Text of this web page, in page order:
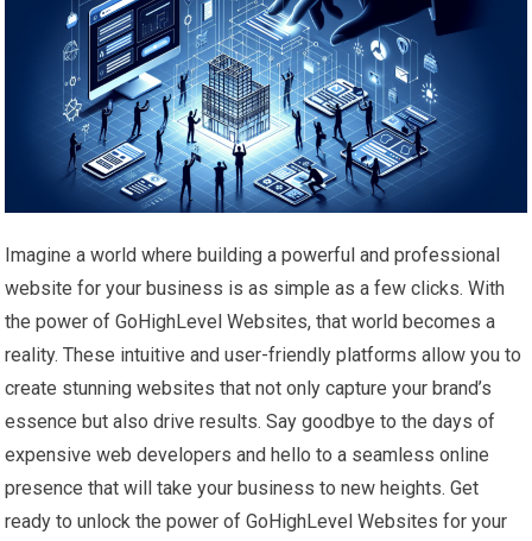
Imagine a world where building a powerful and professional
website for your business is as simple as a few clicks. With
the power of GoHighLevel Websites, that world becomes a
reality. These intuitive and user-friendly platforms allow you to
create stunning websites that not only capture your brand’s
essence but also drive results. Say goodbye to the days of
expensive web developers and hello to a seamless online
presence that will take your business to new heights. Get
ready to unlock the power of GoHighLevel Websites for your